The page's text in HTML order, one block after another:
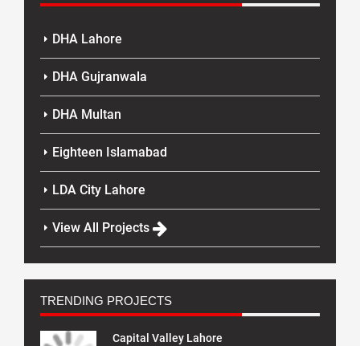
DHA Lahore
DHA Gujranwala
DHA Multan
Eighteen Islamabad
LDA City Lahore
View All Projects
TRENDING PROJECTS
Capital Valley Lahore